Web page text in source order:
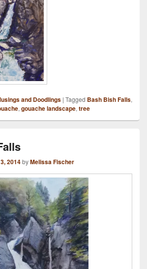
and Doodlings | Tagged Bash Bish Falls,
, gouache landscape, tree
2014byMelissa Fischer